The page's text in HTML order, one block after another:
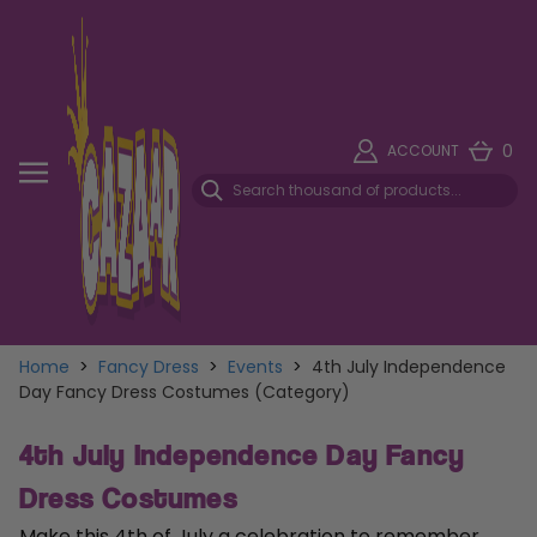
ACCOUNT 0
Home > Fancy Dress > Events > 4th July Independence
Day Fancy Dress Costumes (Category)
4th July Independence Day Fancy
Dress Costumes